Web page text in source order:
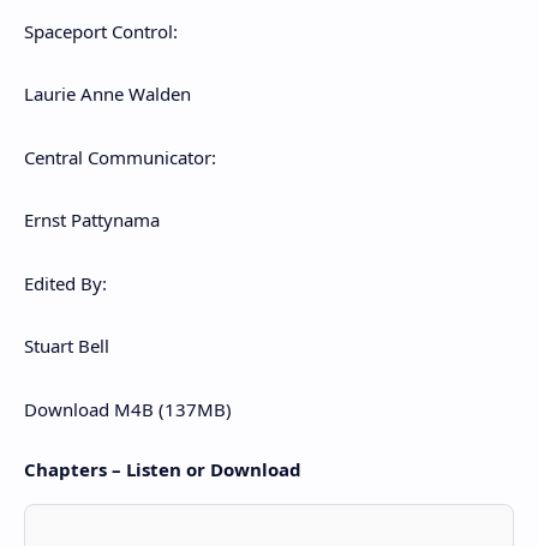
Spaceport Control:
Laurie Anne Walden
Central Communicator:
Ernst Pattynama
Edited By:
Stuart Bell
Download M4B (137MB)
Chapters – Listen or Download